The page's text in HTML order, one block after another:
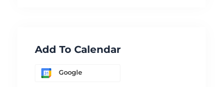
Add To Calendar
Google